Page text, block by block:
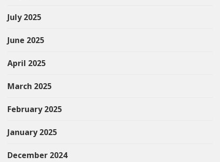
July 2025
June 2025
April 2025
March 2025
February 2025
January 2025
December 2024